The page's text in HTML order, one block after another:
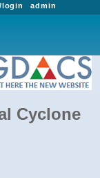
admin
login
Cyclone